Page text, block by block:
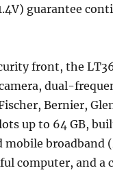
guarantee
front, the
dual-
Bernier,
up to 64 GB,
broadband
computer, and a